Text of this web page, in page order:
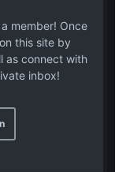
member! Once
this site by
as connect with
inbox!